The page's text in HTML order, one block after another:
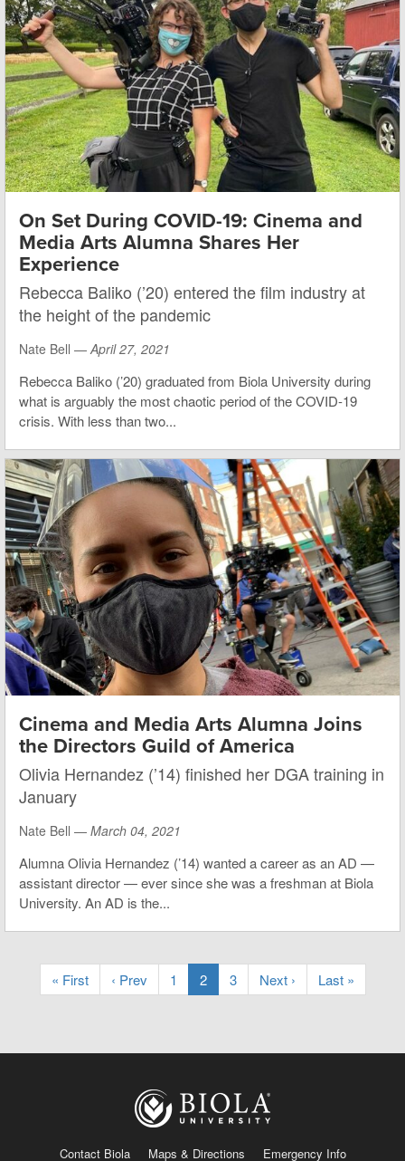
On Set During COVID-19: Cinema and
Media Arts Alumna Shares Her
Experience
Rebecca Baliko (’20) entered the film industry at
the height of the pandemic
Nate Bell — April 27, 2021
Rebecca Baliko (’20) graduated from Biola University during
what is arguably the most chaotic period of the COVID-19
crisis. With less than two...
Cinema and Media Arts Alumna Joins
the Directors Guild of America
Olivia Hernandez (’14) finished her DGA training in
January
Nate Bell — March 04, 2021
Alumna Olivia Hernandez (’14) wanted a career as an AD —
assistant director — ever since she was a freshman at Biola
University. An AD is the...
« First ‹ Prev 1 2 3 Next › Last »
Contact Biola Maps & Directions Emergency Info